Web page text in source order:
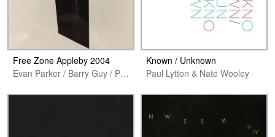
Free Zone Appleby 2004
Evan Parker / Barry Guy / Paul Lytton / Philipp Wachsmann / Joel Ryan
Known / Unknown
Paul Lytton & Nate Wooley